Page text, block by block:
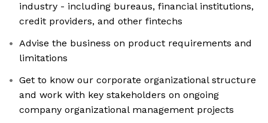
industry - including bureaus, financial institutions,
credit providers, and other fintechs
Advise the business on product requirements and
limitations
Get to know our corporate organizational structure
and work with key stakeholders on ongoing
company organizational management projects